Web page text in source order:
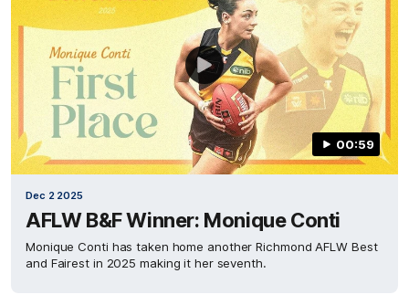
00:59
Dec 2 2025
AFLW B&F Winner: Monique Conti
Monique Conti has taken home another Richmond AFLW Best
and Fairest in 2025 making it her seventh.